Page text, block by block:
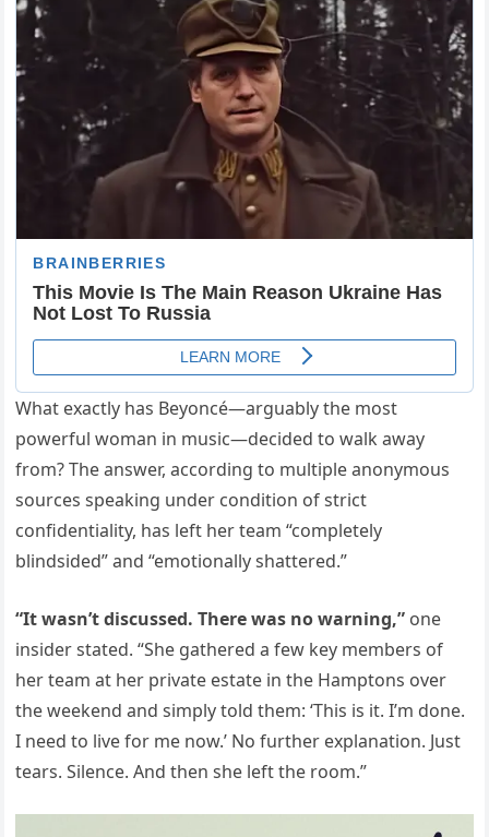
What exactly has Beyoncé—arguably the most
powerful woman in music—decided to walk away
from? The answer, according to multiple anonymous
sources speaking under condition of strict
confidentiality, has left her team “completely
blindsided” and “emotionally shattered.”
“It wasn’t discussed. There was no warning,” one
insider stated. “She gathered a few key members of
her team at her private estate in the Hamptons over
the weekend and simply told them: ‘This is it. I’m done.
I need to live for me now.’ No further explanation. Just
tears. Silence. And then she left the room.”